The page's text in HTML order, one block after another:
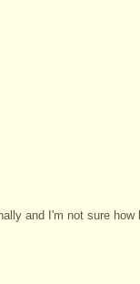
and I'm not sure how